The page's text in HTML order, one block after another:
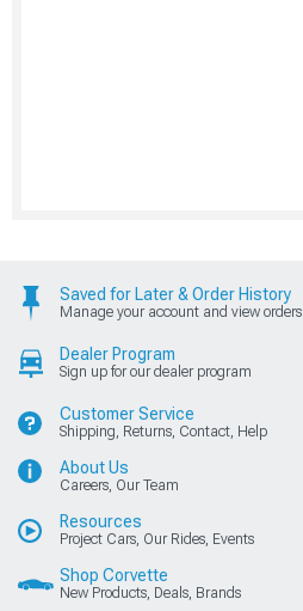
Saved for Later & Order History
Manage your account and view orders
Dealer Program
Sign up for our dealer program
Customer Service
Shipping, Returns, Contact, Help
About Us
Careers, Our Team
Resources
Project Cars, Our Rides, Events
Shop Corvette
New Products, Deals, Brands